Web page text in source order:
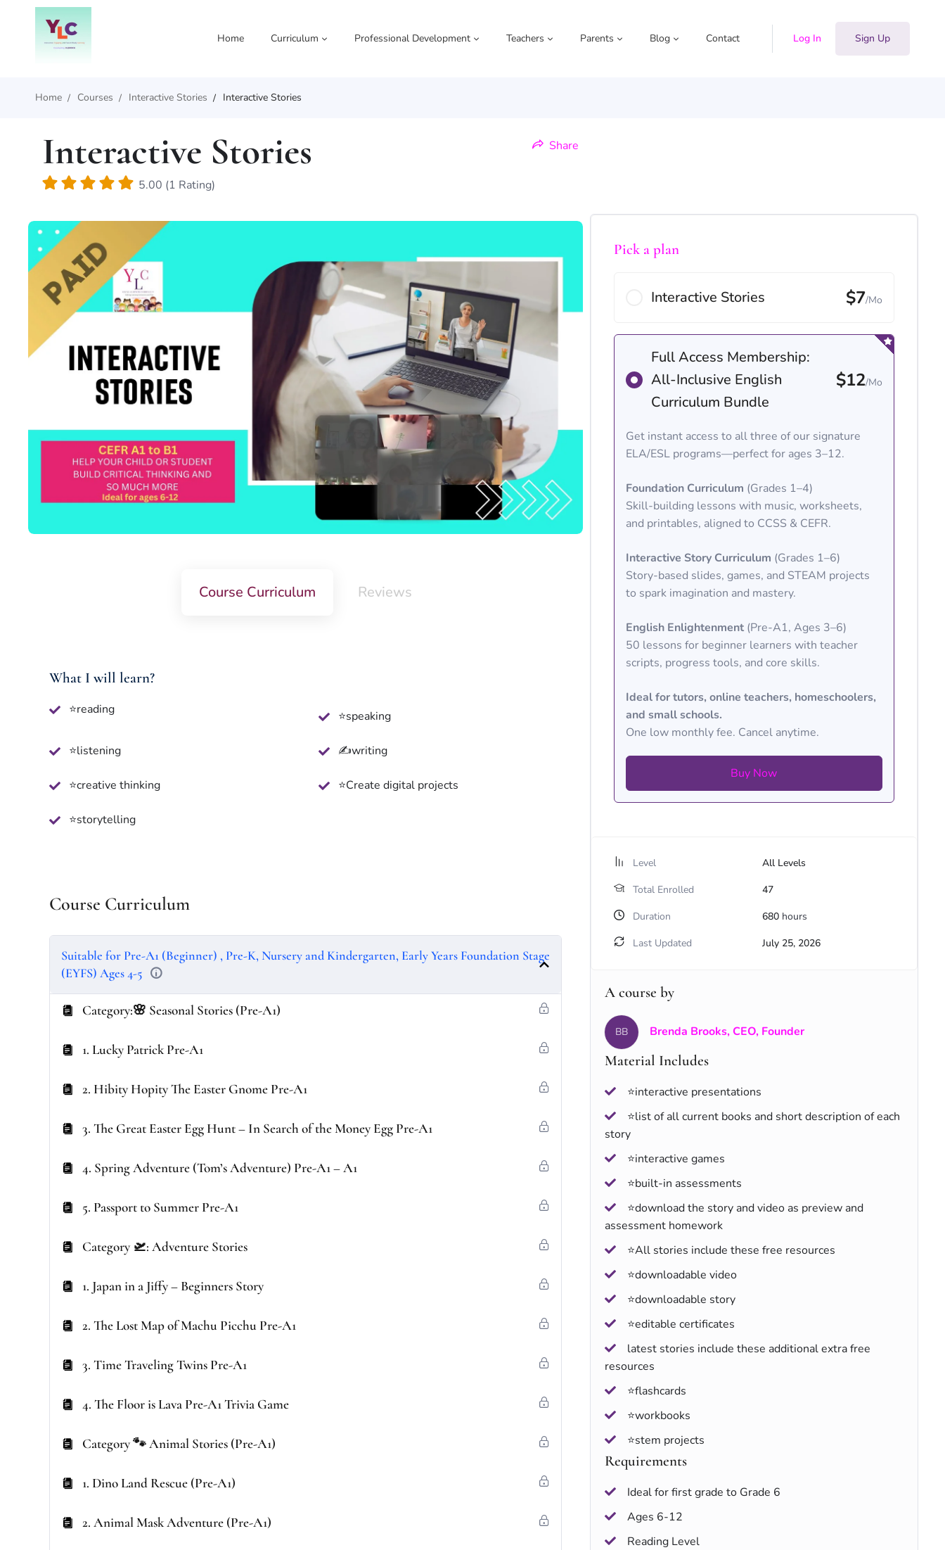
Home Curriculum Professional Development Teachers Parents Blog Contact Log In Sign Up
Home Courses Interactive Stories Interactive Stories
Interactive Stories
5.00 (1 Rating)
Share
Course Curriculum Reviews
What I will learn?
⭐reading ⭐speaking
⭐listening ✍writing
⭐creative thinking ⭐Create digital projects
⭐storytelling
Course Curriculum
Suitable for Pre-A1 (Beginner) , Pre-K, Nursery and Kindergarten, Early Years Foundation Stage
(EYFS) Ages 4-5
Category:🌸 Seasonal Stories (Pre-A1)
1. Lucky Patrick Pre-A1
2. Hibity Hopity The Easter Gnome Pre-A1
3. The Great Easter Egg Hunt – In Search of the Money Egg Pre-A1
4. Spring Adventure (Tom’s Adventure) Pre-A1 – A1
5. Passport to Summer Pre-A1
Category 🛫: Adventure Stories
1. Japan in a Jiffy – Beginners Story
2. The Lost Map of Machu Picchu Pre-A1
3. Time Traveling Twins Pre-A1
4. The Floor is Lava Pre-A1 Trivia Game
Category 🐾 Animal Stories (Pre-A1)
1. Dino Land Rescue (Pre-A1)
2. Animal Mask Adventure (Pre-A1)
Pick a plan
Interactive Stories $7/Mo
Full Access Membership:
All-Inclusive English
Curriculum Bundle
$12/Mo
Get instant access to all three of our signature
ELA/ESL programs—perfect for ages 3–12.
Foundation Curriculum (Grades 1–4)
Skill-building lessons with music, worksheets,
and printables, aligned to CCSS & CEFR.
Interactive Story Curriculum (Grades 1–6)
Story-based slides, games, and STEAM projects
to spark imagination and mastery.
English Enlightenment (Pre-A1, Ages 3–6)
50 lessons for beginner learners with teacher
scripts, progress tools, and core skills.
Ideal for tutors, online teachers, homeschoolers,
and small schools.
One low monthly fee. Cancel anytime.
Buy Now
Level
All Levels
Total Enrolled
47
Duration
680 hours
Last Updated
July 25, 2026
A course by
BB Brenda Brooks, CEO, Founder
Material Includes
⭐interactive presentations
⭐list of all current books and short description of each
story
⭐interactive games
⭐built-in assessments
⭐download the story and video as preview and
assessment homework
⭐All stories include these free resources
⭐downloadable video
⭐downloadable story
⭐editable certificates
latest stories include these additional extra free
resources
⭐flashcards
⭐workbooks
⭐stem projects
Requirements
Ideal for first grade to Grade 6
Ages 6-12
Reading Level